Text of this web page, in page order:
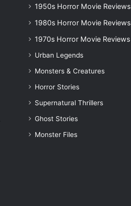
1950s Horror Movie Reviews
1980s Horror Movie Reviews
1970s Horror Movie Reviews
Urban Legends
Monsters & Creatures
Horror Stories
Supernatural Thrillers
Ghost Stories
Monster Files